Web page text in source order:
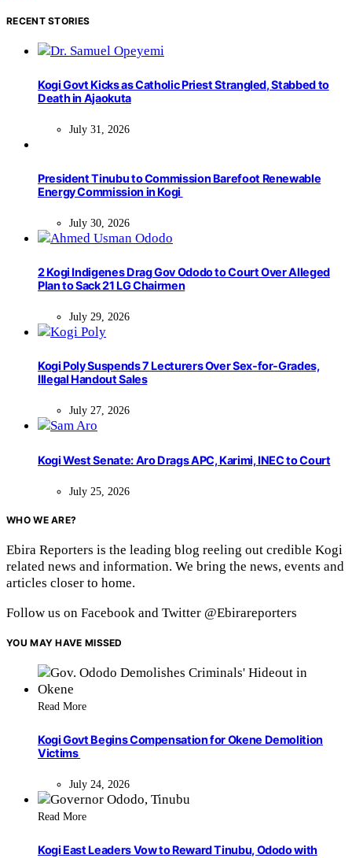
RECENT STORIES
Kogi Govt Kicks as Catholic Priest Strangled, Stabbed to
Death in Ajaokuta
July 31, 2026
President Tinubu to Commission Barefoot Renewable
Energy Commission in Kogi
July 30, 2026
2 Kogi Indigenes Drag Gov Ododo to Court Over Alleged
Plan to Sack 21 LG Chairmen
July 29, 2026
Kogi Poly Suspends 7 Lecturers Over Sex-for-Grades,
Illegal Handout Sales
July 27, 2026
Kogi West Senate: Aro Drags APC, Karimi, INEC to Court
July 25, 2026
WHO WE ARE?
Ebira Reporters is the leading blog reeling out credible Kogi
related news and information. We bring the news, events and
articles closer to home.
Follow us on Facebook and Twitter @Ebirareporters
YOU MAY HAVE MISSED
Read More
Kogi Govt Begins Compensation for Okene Demolition
Victims
July 24, 2026
Read More
Kogi East Leaders Vow to Reward Tinubu, Ododo with